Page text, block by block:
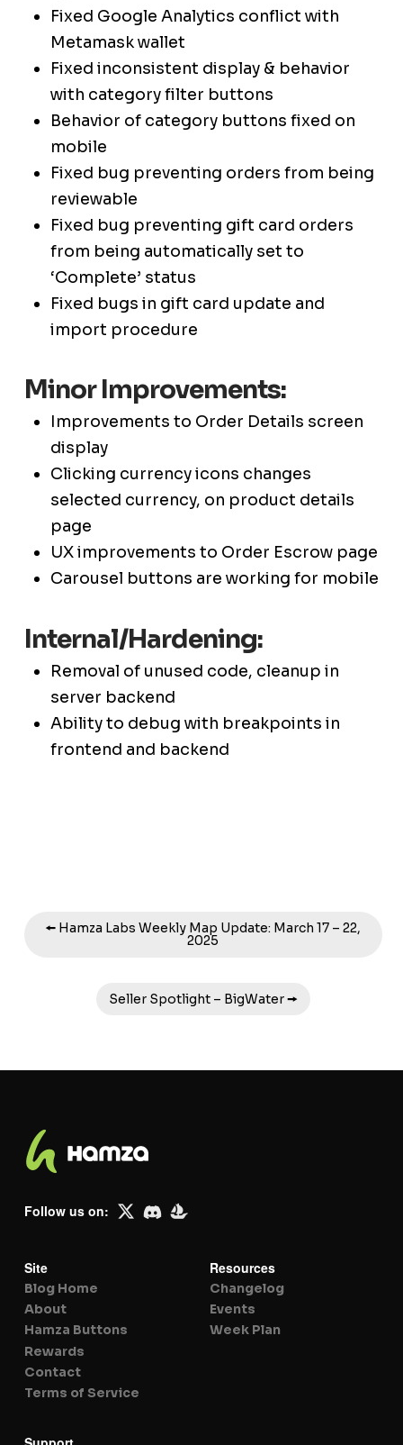
Fixed Google Analytics conflict with
Metamask wallet
Fixed inconsistent display & behavior
with category filter buttons
Behavior of category buttons fixed on
mobile
Fixed bug preventing orders from being
reviewable
Fixed bug preventing gift card orders
from being automatically set to
‘Complete’ status
Fixed bugs in gift card update and
import procedure
Minor Improvements:
Improvements to Order Details screen
display
Clicking currency icons changes
selected currency, on product details
page
UX improvements to Order Escrow page
Carousel buttons are working for mobile
Internal/Hardening:
Removal of unused code, cleanup in
server backend
Ability to debug with breakpoints in
frontend and backend
🠘 Hamza Labs Weekly Map Update: March 17 – 22,
2025
Seller Spotlight – BigWater 🠚
Follow us on:
Site
Blog Home
About
Hamza Buttons
Rewards
Contact
Terms of Service
Resources
Changelog
Events
Week Plan